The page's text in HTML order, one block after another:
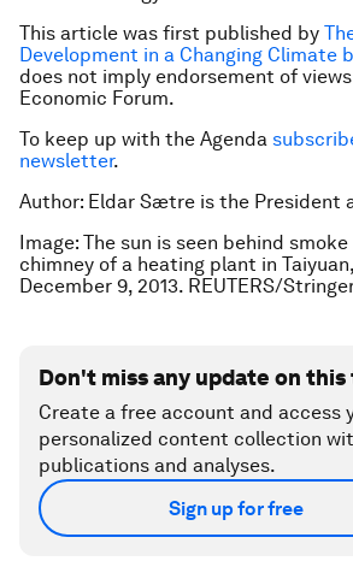
This article was first published by
Development in a Changing Climate
does not imply endorsement of
Economic Forum.
To keep up with the Agenda
newsletter.
Author: Eldar Sætre is the President
Image: The sun is seen behind
chimney of a heating plant in
December 9, 2013. REUTERS/
Don't miss any update on
Create a free account and access
personalized content collection
publications and analyses.
Sign up for free